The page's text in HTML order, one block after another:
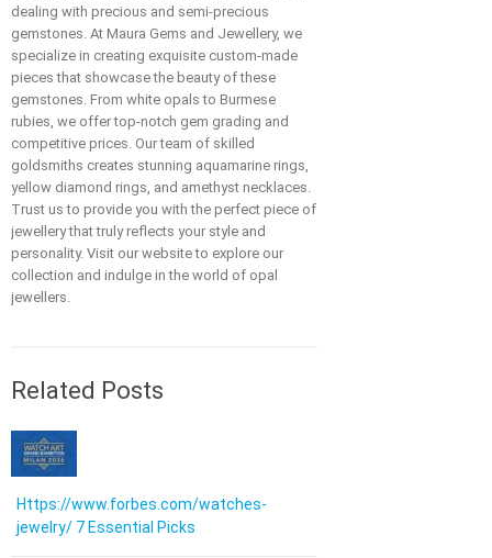
dealing with precious and semi-precious
gemstones. At Maura Gems and Jewellery, we
specialize in creating exquisite custom-made
pieces that showcase the beauty of these
gemstones. From white opals to Burmese
rubies, we offer top-notch gem grading and
competitive prices. Our team of skilled
goldsmiths creates stunning aquamarine rings,
yellow diamond rings, and amethyst necklaces.
Trust us to provide you with the perfect piece of
jewellery that truly reflects your style and
personality. Visit our website to explore our
collection and indulge in the world of opal
jewellers.
Related Posts
Https://www.forbes.com/watches-
jewelry/ 7 Essential Picks